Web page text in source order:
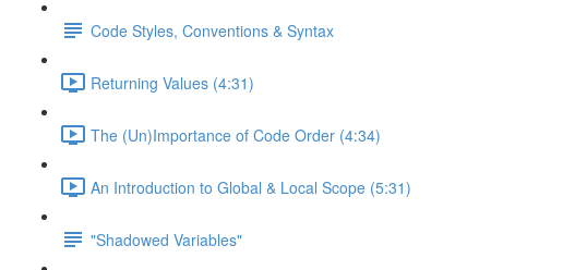
Code Styles, Conventions & Syntax
Returning Values (4:31)
The (Un)Importance of Code Order (4:34)
An Introduction to Global & Local Scope (5:31)
"Shadowed Variables"